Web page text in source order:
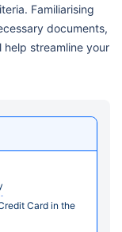
Familiarising
documents,
streamline your
Card in the